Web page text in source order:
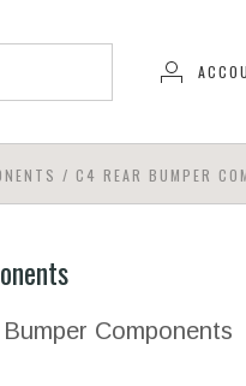
/ C4 REAR BUMPER
Components